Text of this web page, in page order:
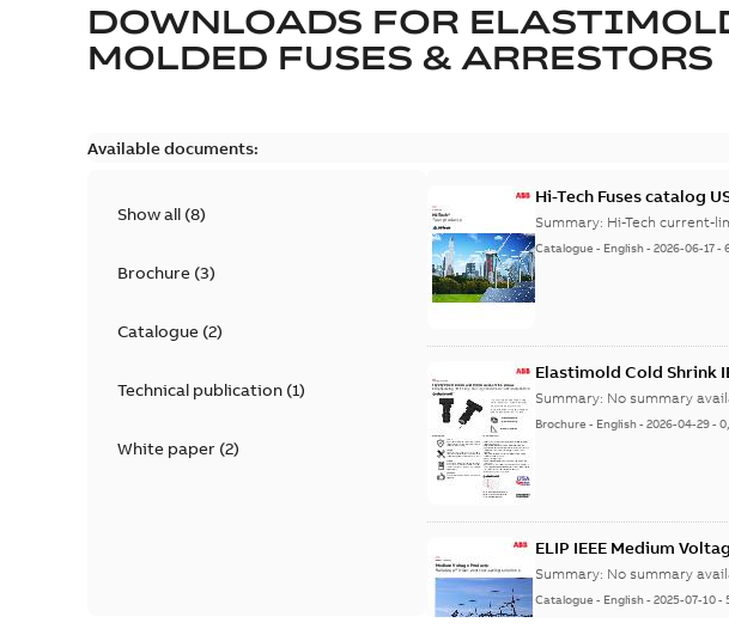
DOWNLOADS FOR
MOLDED FUSES & ARRESTORS
Available documents:
Show all (8)
Brochure(3)
Catalogue(2)
Technical publication(1)
White paper(2)
Hi-Tech Fuses catalog
Summary:
Catalogue - English-2026-06-17-
Elastimold Cold Shrink
Summary: No summary
Brochure - English-2026-04-29-
ELIP IEEE Medium
Summary: No summary
Catalogue - English-2025-07-10-